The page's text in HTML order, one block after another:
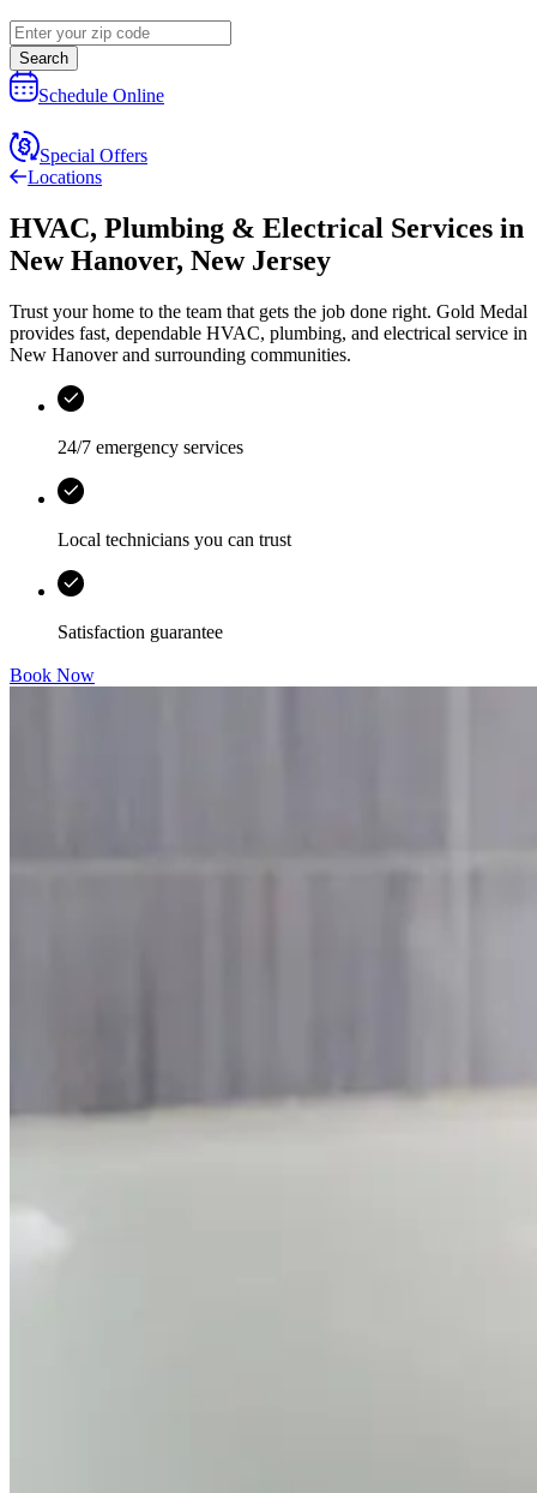
Search
Schedule Online
Special Offers
Locations
HVAC, Plumbing & Electrical Services in
New Hanover, New Jersey
Trust your home to the team that gets the job done right. Gold Medal
provides fast, dependable HVAC, plumbing, and electrical service in
New Hanover and surrounding communities.
24/7 emergency services
Local technicians you can trust
Satisfaction guarantee
Book Now